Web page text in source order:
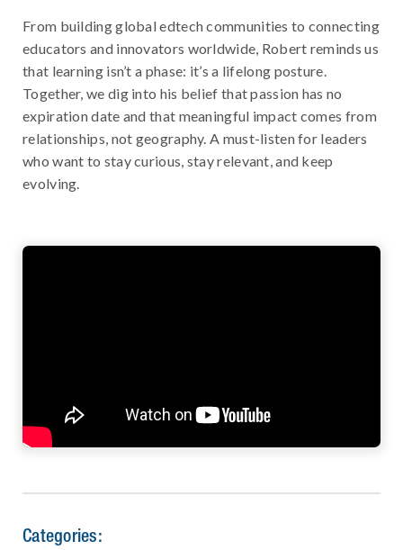
From building global edtech communities to connecting
educators and innovators worldwide, Robert reminds us
that learning isn’t a phase: it’s a lifelong posture.
Together, we dig into his belief that passion has no
expiration date and that meaningful impact comes from
relationships, not geography. A must-listen for leaders
who want to stay curious, stay relevant, and keep
evolving.
Categories: